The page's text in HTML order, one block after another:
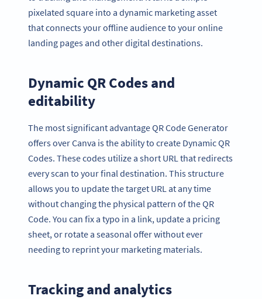
pixelated square into a dynamic marketing asset
that connects your offline audience to your online
landing pages and other digital destinations.
Dynamic QR Codes and
editability
The most significant advantage QR Code Generator
offers over Canva is the ability to create Dynamic QR
Codes. These codes utilize a short URL that redirects
every scan to your final destination. This structure
allows you to update the target URL at any time
without changing the physical pattern of the QR
Code. You can fix a typo in a link, update a pricing
sheet, or rotate a seasonal offer without ever
needing to reprint your marketing materials.
Tracking and analytics